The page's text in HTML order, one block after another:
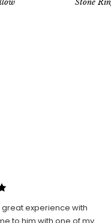
Stone
great experience with